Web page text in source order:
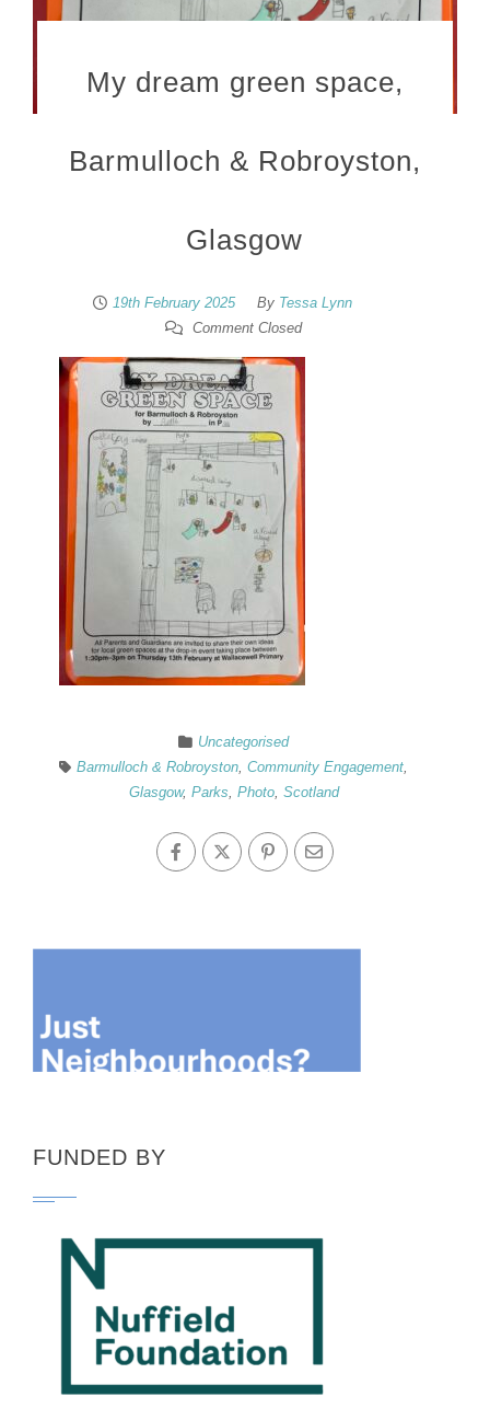
My dream green space,
Barmulloch & Robroyston,
Glasgow
19th February 2025 By Tessa Lynn
Comment Closed
Uncategorised
Barmulloch & Robroyston ,Community Engagement
Glasgow, Parks Photo, Scotland
FUNDED BY